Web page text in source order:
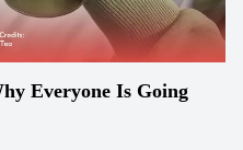
Everyone Is Going